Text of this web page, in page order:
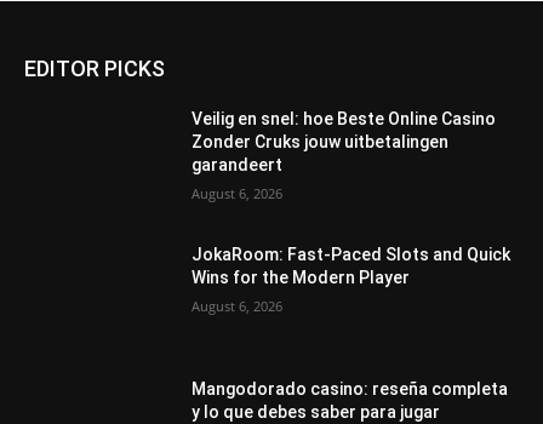
EDITOR PICKS
Veilig en snel: hoe Beste Online Casino
Zonder Cruks jouw uitbetalingen
garandeert
August 6, 2026
JokaRoom: Fast‑Paced Slots and Quick
Wins for the Modern Player
August 6, 2026
Mangodorado casino: reseña completa
y lo que debes saber para jugar